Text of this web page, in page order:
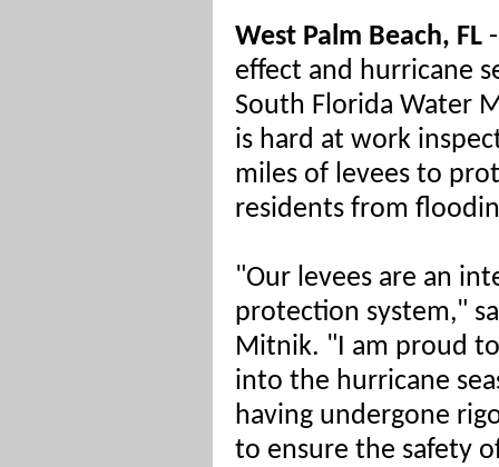
West Palm Beach, FL
effect and hurricane
South Florida Water
is hard at work
miles of levees to
residents from
"Our levees are an
protection system,"
Mitnik. "I am proud
into the hurricane
having undergone
to ensure the safety